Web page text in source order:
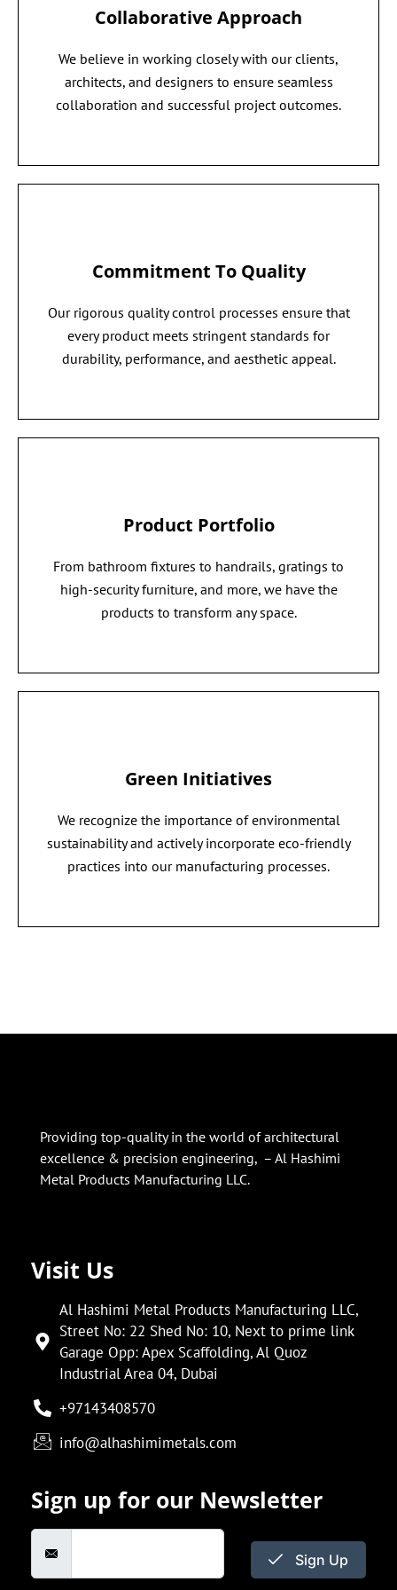
Collaborative Approach
We believe in working closely with our clients,
architects, and designers to ensure seamless
collaboration and successful project outcomes.
Commitment To Quality
Our rigorous quality control processes ensure that
every product meets stringent standards for
durability, performance, and aesthetic appeal.
Product Portfolio
From bathroom fixtures to handrails, gratings to
high-security furniture, and more, we have the
products to transform any space.
Green Initiatives
We recognize the importance of environmental
sustainability and actively incorporate eco-friendly
practices into our manufacturing processes.
Providing top-quality in the world of architectural
excellence & precision engineering, – Al Hashimi
Metal Products Manufacturing LLC.
Visit Us
Al Hashimi Metal Products Manufacturing LLC,
Street No: 22 Shed No: 10, Next to prime link
Garage Opp: Apex Scaffolding, Al Quoz
Industrial Area 04, Dubai
+97143408570
info@alhashimimetals.com
Sign up for our Newsletter
Sign Up